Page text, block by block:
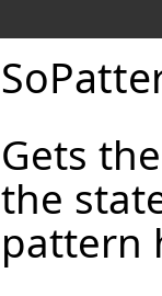
Gets
the
pattern